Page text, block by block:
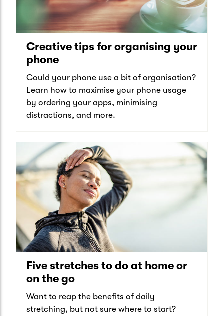
Creative tips for organising your
phone
Could your phone use a bit of organisation?
Learn how to maximise your phone usage
by ordering your apps, minimising
distractions, and more.
Five stretches to do at home or
on the go
Want to reap the benefits of daily
stretching, but not sure where to start?